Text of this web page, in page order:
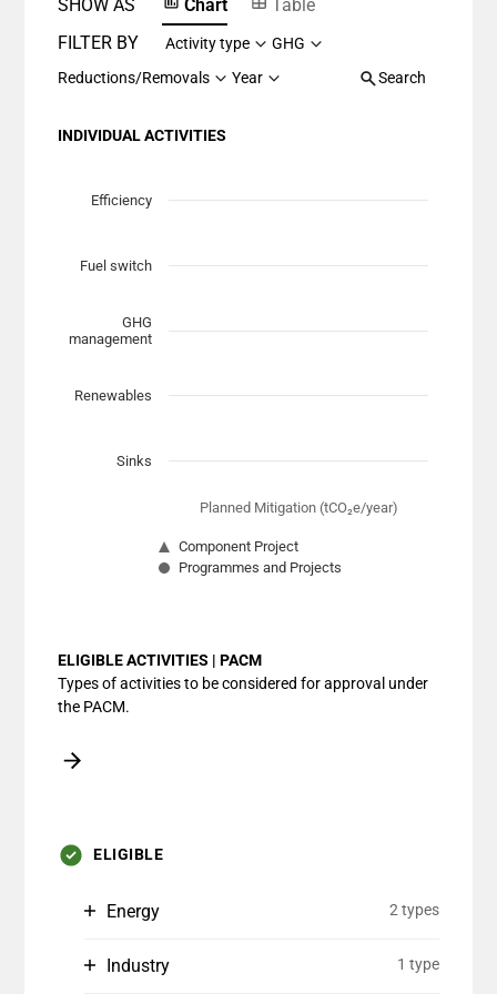
SHOW AS Chart
Table
FILTER BY
Activity type
GHG
Reductions/Removals
Year Search
INDIVIDUAL ACTIVITIES
Scatter chart with 7 data series.
The chart has 1 X axis displaying Planned Mitigation
Planned Mitigation (tCO₂e/year)
Component Project
Programmes and Projects
Efficiency
Fuel switch
GHG
management
Renewables
Sinks
ELIGIBLE ACTIVITIES | PACM
Types of activities to be considered for approval under
the PACM.
ELIGIBLE
Energy 2 types
Industry 1 type